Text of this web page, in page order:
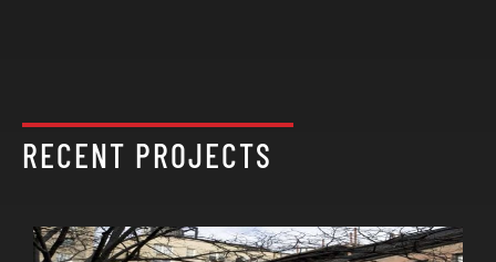
RECENT PROJECTS